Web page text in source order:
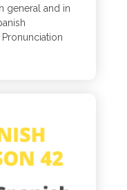
general and in